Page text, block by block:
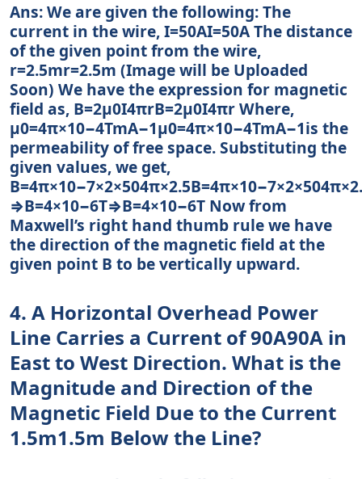
Ans: We are given the following: The
current in the wire, I=50AI=50A The distance
of the given point from the wire,
r=2.5mr=2.5m (Image will be Uploaded
Soon) We have the expression for magnetic
field as, B=2μ0I4πrB=2μ0I4πr Where,
μ0=4π×10−4TmA−1μ0=4π×10−4TmA−1is the
permeability of free space. Substituting the
given values, we get,
⇒B=4×10−6T⇒B=4×10−6T Now from
Maxwell’s right hand thumb rule we have
the direction of the magnetic field at the
given point B to be vertically upward.
4. A Horizontal Overhead Power
Line Carries a Current of 90A90A in
East to West Direction. What is the
Magnitude and Direction of the
Magnetic Field Due to the Current
1.5m1.5m Below the Line?